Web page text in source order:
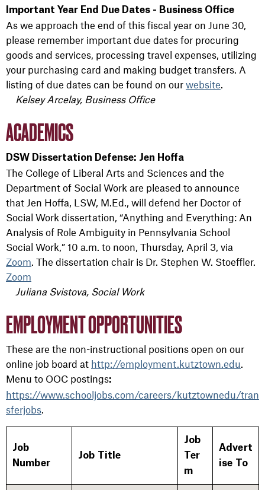
Important Year End Due Dates - Business Office
As we approach the end of this fiscal year on June 30,
please remember important due dates for procuring
goods and services, processing travel expenses, utilizing
your purchasing card and making budget transfers. A
listing of due dates can be found on our website.
Kelsey Arcelay, Business Office
ACADEMICS
DSW Dissertation Defense: Jen Hoffa
The College of Liberal Arts and Sciences and the
Department of Social Work are pleased to announce
that Jen Hoffa, LSW, M.Ed., will defend her Doctor of
Social Work dissertation, “Anything and Everything: An
Analysis of Role Ambiguity in Pennsylvania School
Social Work,” 10 a.m. to noon, Thursday, April 3, via
Zoom. The dissertation chair is Dr. Stephen W. Stoeffler.
Zoom
Juliana Svistova, Social Work
EMPLOYMENT OPPORTUNITIES
These are the non-instructional positions open on our
online job board at http://employment.kutztown.edu.
Menu to OOC postings:
https://www.schooljobs.com/careers/kutztownedu/tran
sferjobs.
Job
Number
Job Title
Job
Ter
m
Advert
ise To